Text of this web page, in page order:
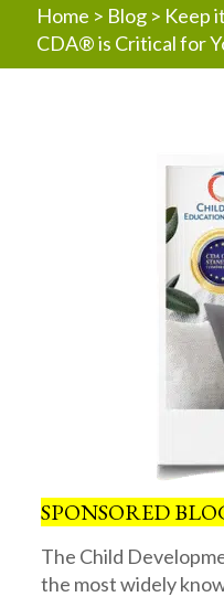
Home > Blog > Keep
CDA® is Critical for
SPONSORED
The Child
the most widely